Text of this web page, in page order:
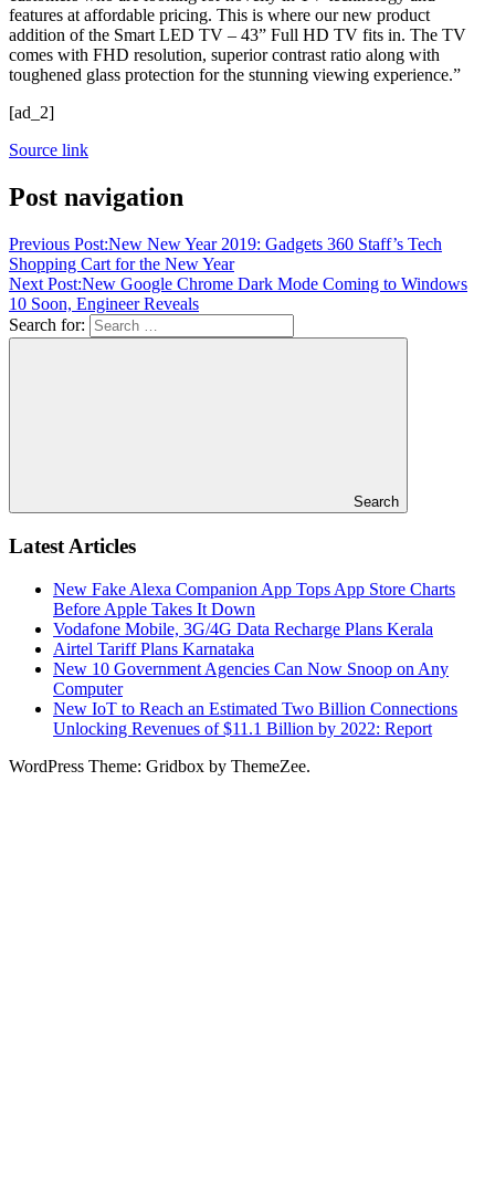
features at affordable pricing. This is where our new product
addition of the Smart LED TV – 43” Full HD TV fits in. The TV
comes with FHD resolution, superior contrast ratio along with
toughened glass protection for the stunning viewing experience.”
[ad_2]
Source link
Post navigation
Previous Post:New New Year 2019: Gadgets 360 Staff’s Tech
Shopping Cart for the New Year
Next Post:New Google Chrome Dark Mode Coming to Windows
10 Soon, Engineer Reveals
Search for:
Search
Latest Articles
New Fake Alexa Companion App Tops App Store Charts
Before Apple Takes It Down
Vodafone Mobile, 3G/4G Data Recharge Plans Kerala
Airtel Tariff Plans Karnataka
New 10 Government Agencies Can Now Snoop on Any
Computer
New IoT to Reach an Estimated Two Billion Connections
Unlocking Revenues of $11.1 Billion by 2022: Report
WordPress Theme: Gridbox by ThemeZee.